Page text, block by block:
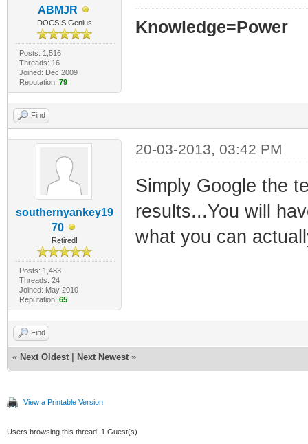
ABMJR
DOCSIS Genius
Posts: 1,516
Threads: 16
Joined: Dec 2009
Reputation: 79
Knowledge=Power
Find
southernyankey19
70
Retired!
Posts: 1,483
Threads: 24
Joined: May 2010
Reputation: 65
20-03-2013, 03:42 PM
Simply Google the
results...You will
what you can
Find
« Next Oldest Next Newest »
View a Printable Version
Users browsing this thread: 1 Guest(s)